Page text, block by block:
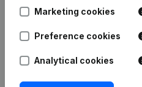
Marketing cookies
Preference cookies
Analytical cookies
248D,
1800 Vilvoorde